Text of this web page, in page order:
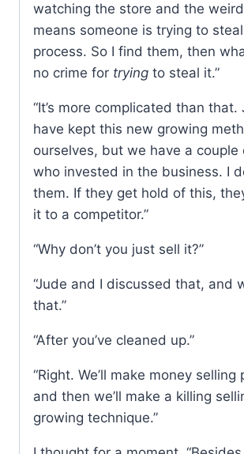
watching the store and the
means someone is trying to
process. So I find them, then
no crime for trying to steal it.”
“It’s more complicated than that.
have kept this new growing
ourselves, but we have a couple
who invested in the business. I
them. If they get hold of this,
it to a competitor.”
“Why don’t you just sell it?”
“Jude and I discussed that, and
that.”
“After you’ve cleaned up.”
“Right. We’ll make money selling
and then we’ll make a killing
growing technique.”